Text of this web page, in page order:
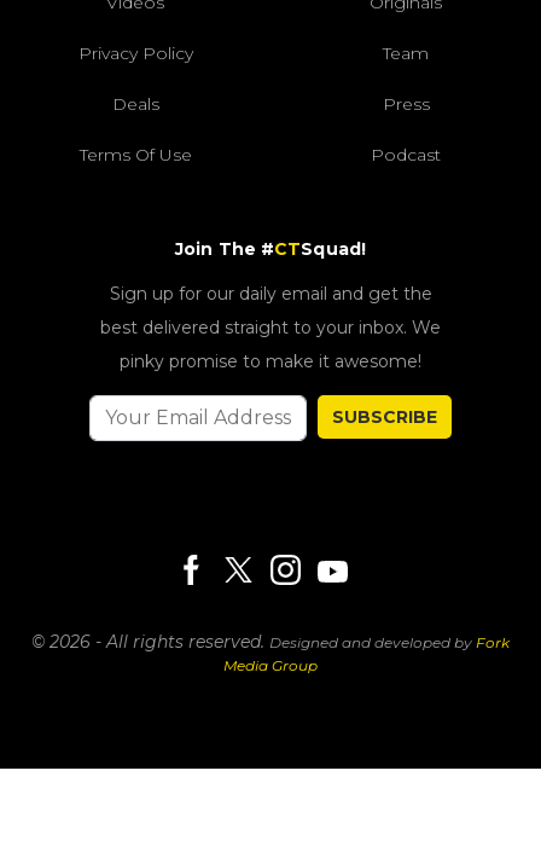
Privacy Policy Team
Deals Press
Terms Of Use Podcast
Join The #CTSquad!
Sign up for our daily email and get the
best delivered straight to your inbox. We
pinky promise to make it awesome!
SUBSCRIBE
© 2026 - All rights reserved. Designed and developed by Fork
Media Group